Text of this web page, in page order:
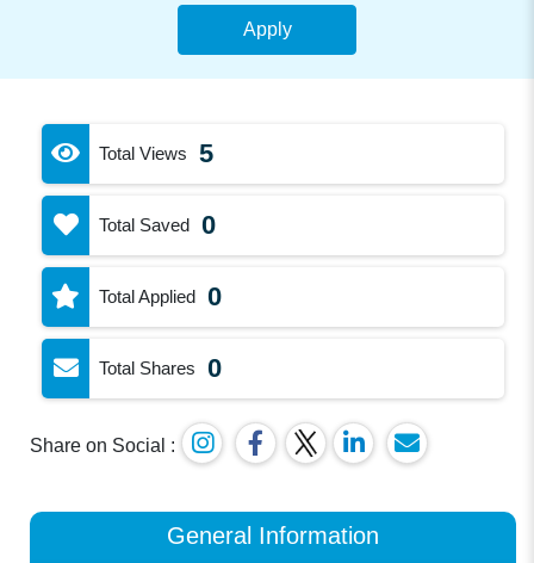
Apply
Total Views 5
Total Saved 0
Total Applied 0
Total Shares 0
Share on Social :
General Information